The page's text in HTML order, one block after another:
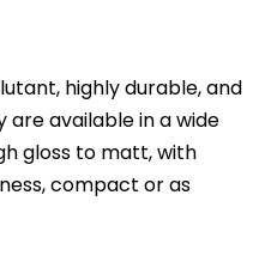
highly durable, and
are available in a wide
gloss to matt, with
compact or as